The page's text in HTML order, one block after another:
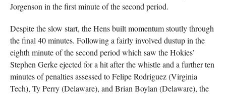
Jorgenson in the first minute of the second period.
Despite the slow start, the Hens built momentum stoutly through
the final 40 minutes. Following a fairly involved dustup in the
eighth minute of the second period which saw the Hokies’
Stephen Gerke ejected for a hit after the whistle and a further ten
minutes of penalties assessed to Felipe Rodriguez (Virginia
Tech), Ty Perry (Delaware), and Brian Boylan (Delaware), the